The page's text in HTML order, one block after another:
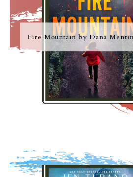
Fire Mountain by Dana